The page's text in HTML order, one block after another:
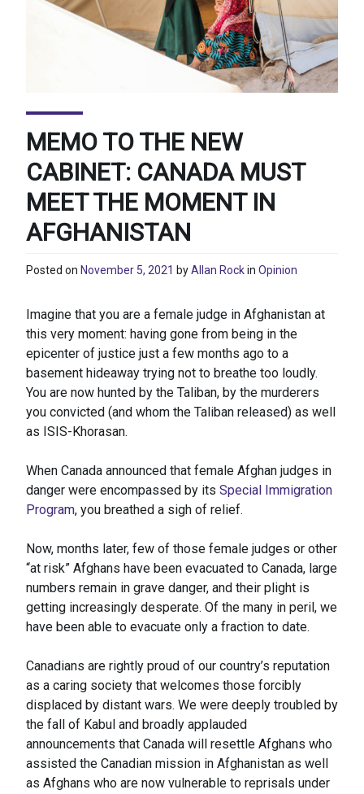
MEMO TO THE NEW
CABINET: CANADA MUST
MEET THE MOMENT IN
AFGHANISTAN
Posted on November 5, 2021 byAllan Rockin Opinion
Imagine that you are a female judge in Afghanistan at
this very moment: having gone from being in the
epicenter of justice just a few months ago to a
basement hideaway trying not to breathe too loudly.
You are now hunted by the Taliban, by the murderers
you convicted (and whom the Taliban released) as well
as ISIS-Khorasan.
When Canada announced that female Afghan judges in
danger were encompassed by its Special Immigration
Program, you breathed a sigh of relief.
Now, months later, few of those female judges or other
“at risk” Afghans have been evacuated to Canada, large
numbers remain in grave danger, and their plight is
getting increasingly desperate. Of the many in peril, we
have been able to evacuate only a fraction to date.
Canadians are rightly proud of our country’s reputation
as a caring society that welcomes those forcibly
displaced by distant wars. We were deeply troubled by
the fall of Kabul and broadly applauded
announcements that Canada will resettle Afghans who
assisted the Canadian mission in Afghanistan as well
as Afghans who are now vulnerable to reprisals under